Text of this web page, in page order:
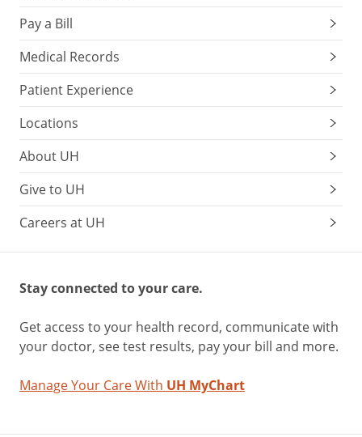
Pay a Bill
Medical Records
Patient Experience
Locations
About UH
Give to UH
Careers at UH
Stay connected to your care.
Get access to your health record, communicate with
your doctor, see test results, pay your bill and more.
Manage Your Care With UH MyChart